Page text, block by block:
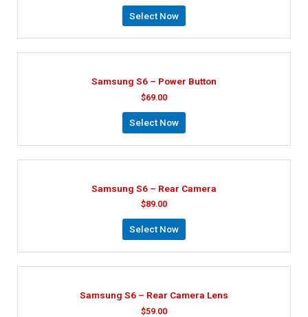
Select Now
Samsung S6 – Power Button
$69.00
Select Now
Samsung S6 – Rear Camera
$89.00
Select Now
Samsung S6 – Rear Camera Lens
$59.00